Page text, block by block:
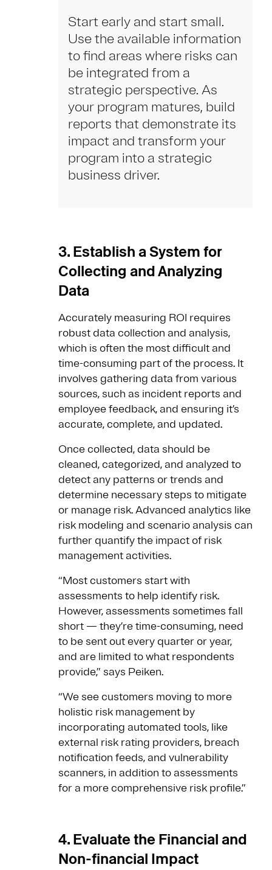
Start early and start small.
Use the available information
to find areas where risks can
be integrated from a
strategic perspective. As
your program matures, build
reports that demonstrate its
impact and transform your
program into a strategic
business driver.
3. Establish a System for
Collecting and Analyzing
Data
Accurately measuring ROI requires
robust data collection and analysis,
which is often the most difficult and
time-consuming part of the process. It
involves gathering data from various
sources, such as incident reports and
employee feedback, and ensuring it’s
accurate, complete, and updated.
Once collected, data should be
cleaned, categorized, and analyzed to
detect any patterns or trends and
determine necessary steps to mitigate
or manage risk. Advanced analytics like
risk modeling and scenario analysis can
further quantify the impact of risk
management activities.
“Most customers start with
assessments to help identify risk.
However, assessments sometimes fall
short — they’re time-consuming, need
to be sent out every quarter or year,
and are limited to what respondents
provide,” says Peiken.
“We see customers moving to more
holistic risk management by
incorporating automated tools, like
external risk rating providers, breach
notification feeds, and vulnerability
scanners, in addition to assessments
for a more comprehensive risk profile.”
4. Evaluate the Financial and
Non-financial Impact